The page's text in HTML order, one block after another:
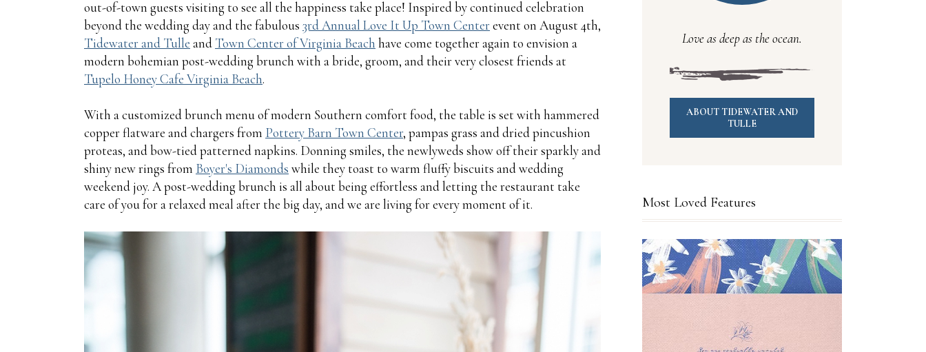
out-of-town guests visiting to see all the happiness take place! Inspired by continued celebration
beyond the wedding day and the fabulous 3rd Annual Love It Up Town Centerevent on August 4th,
Tidewater and Tulle and Town Center of Virginia Beach have come together again to envision a
modern bohemian post-wedding brunch with a bride, groom, and their very closest friends at
Tupelo Honey Cafe Virginia Beach.
With a customized brunch menu of modern Southern comfort food, the table is set with hammered
copper flatware and chargers from Pottery Barn Town Center, pampas grass and dried pincushion
proteas, and bow-tied patterned napkins. Donning smiles, the newlyweds show off their sparkly and
shiny new rings from Boyer's Diamonds while they toast to warm fluffy biscuits and wedding
weekend joy. A post-wedding brunch is all about being effortless and letting the restaurant take
care of you for a relaxed meal after the big day, and we are living for every moment of it.
Love as deep as the ocean.
ABOUT TIDEWATER AND
TULLE
Most Loved Features